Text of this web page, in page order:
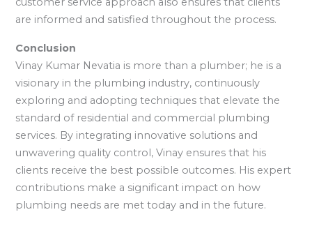
are informed and satisfied throughout the process.
Conclusion
Vinay Kumar Nevatia is more than a plumber; he is a
visionary in the plumbing industry, continuously
exploring and adopting techniques that elevate the
standard of residential and commercial plumbing
services. By integrating innovative solutions and
unwavering quality control, Vinay ensures that his
clients receive the best possible outcomes. His expert
contributions make a significant impact on how
plumbing needs are met today and in the future.